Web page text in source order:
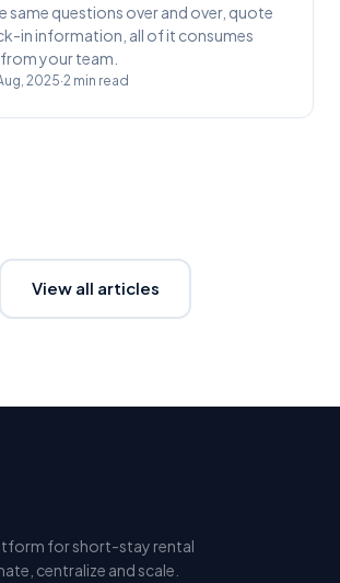
same questions over and over, quote
in information, all of it consumes
your team.
2025·2 min read
View all articles
for short-stay rental
centralize and scale.